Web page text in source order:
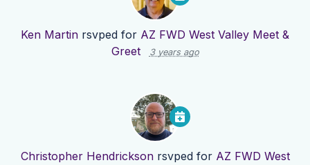
Ken Martin rsvped for AZ FWD West Valley Meet &
Greet
3 years ago
Christopher Hendricksonrsvped for AZ FWD West